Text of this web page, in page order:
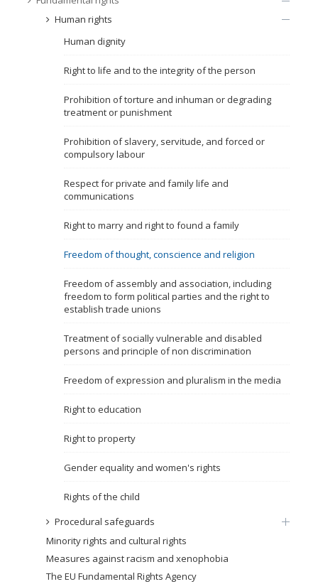
Subsource
From Chapter 23
Publish date
Name, description or keyword
Human rights
Human dignity
Right to life and to the integrity of the person
Prohibition of torture and inhuman or degrading
treatment or punishment
Prohibition of slavery, servitude, and forced or
compulsory labour
Respect for private and family life and
communications
Right to marry and right to found a family
Freedom of thought, conscience and religion
Freedom of assembly and association, including
freedom to form political parties and the right to
establish trade unions
Treatment of socially vulnerable and disabled
persons and principle of non discrimination
Freedom of expression and pluralism in the media
Right to education
Right to property
Gender equality and women's rights
Rights of the child
Procedural safeguards
Minority rights and cultural rights
Measures against racism and xenophobia
The EU Fundamental Rights Agency